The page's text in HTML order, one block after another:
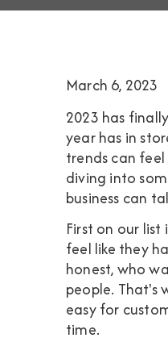
March 6, 2023
2023 has
year has in
trends can
diving into
business can
First on our
feel like they
honest, who
people. That's
easy for
time.